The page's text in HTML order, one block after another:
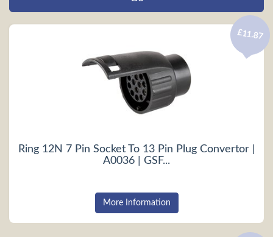
Ring 12N 7 Pin Socket To 13 Pin Plug Convertor |
A0036 | GSF...
£11.87
More Information